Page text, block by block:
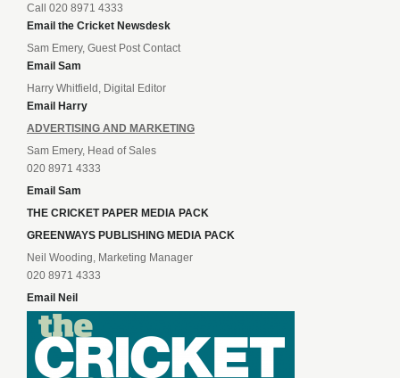
Call 020 8971 4333
Email the Cricket Newsdesk
Sam Emery, Guest Post Contact
Email Sam
Harry Whitfield, Digital Editor
Email Harry
ADVERTISING AND MARKETING
Sam Emery, Head of Sales
020 8971 4333
Email Sam
THE CRICKET PAPER MEDIA PACK
GREENWAYS PUBLISHING MEDIA PACK
Neil Wooding, Marketing Manager
020 8971 4333
Email Neil